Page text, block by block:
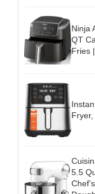
Ninja
QT
Fries
Fryer,
5.5